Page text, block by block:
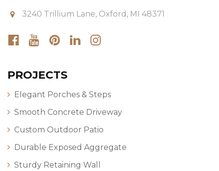
3240 Trillium Lane, Oxford, MI 48371
PROJECTS
Elegant Porches & Steps
Smooth Concrete Driveway
Custom Outdoor Patio
Durable Exposed Aggregate
Sturdy Retaining Wall